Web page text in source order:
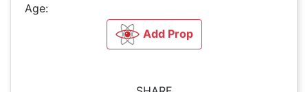
Age:
Add Prop